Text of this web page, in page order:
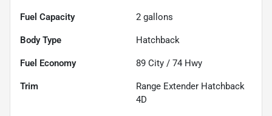
Fuel Capacity 2 gallons
Body Type Hatchback
Fuel Economy 89 City / 74 Hwy
Trim
Range Extender Hatchback
4D